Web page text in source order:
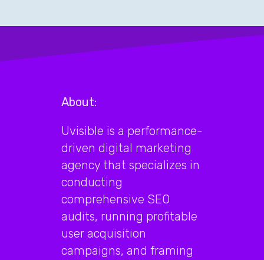
About:
Uvisible is a performance-
driven digital marketing
agency that specializes in
conducting
comprehensive SEO
audits, running profitable
user acquisition
campaigns, and framing